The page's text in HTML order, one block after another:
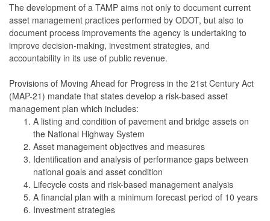
The development of a TAMP aims not only to document current
asset management practices performed by ODOT, but also to
document process improvements the agency is undertaking to
improve decision-making, investment strategies, and
accountability in its use of public revenue.
Provisions of Moving Ahead for Progress in the 21st Century Act
(MAP-21) mandate that states develop a risk-based asset
management plan which includes:
A listing and condition of pavement and bridge assets on
the National Highway System
Asset management objectives and measures
Identification and analysis of performance gaps between
national goals and asset condition
Lifecycle costs and risk-based management analysis
A financial plan with a minimum forecast period of 10 years
Investment strategies